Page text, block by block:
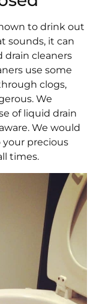
to drink out
sounds, it can
drain cleaners
use some
clogs,
We
of liquid drain
We would
precious
times.